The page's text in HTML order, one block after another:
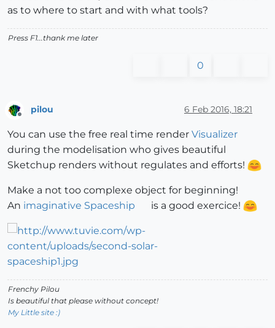
as to where to start and with what tools?
Press F1...thank me later
0
Offline
pilou 6 Feb 2016, 18:21
You can use the free real time render Visualizer
during the modelisation who gives beautiful
Sketchup renders without regulates and efforts!
Make a not too complexe object for beginning!
An imaginative Spaceship is a good exercice!
Frenchy Pilou
Is beautiful that please without concept!
My Little site :)